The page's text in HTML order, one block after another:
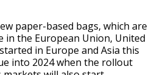
paper-based bags, which are
in the European Union, United
in Europe and Asia this
into 2024 when the rollout